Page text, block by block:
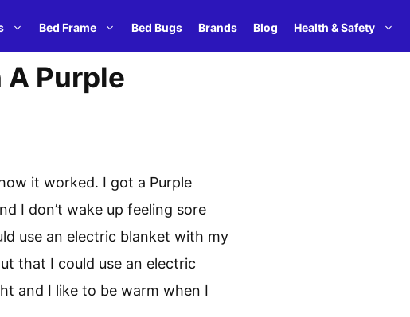
Bed Frame Bed Bugs Brands Blog Health & Safety
A Purple
it worked. I got a Purple
I don’t wake up feeling sore
use an electric blanket with my
that I could use an electric
and I like to be warm when I